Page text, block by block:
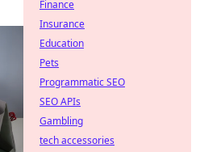
Finance
Insurance
Education
Pets
Programmatic SEO
SEO APIs
Gambling
tech accessories